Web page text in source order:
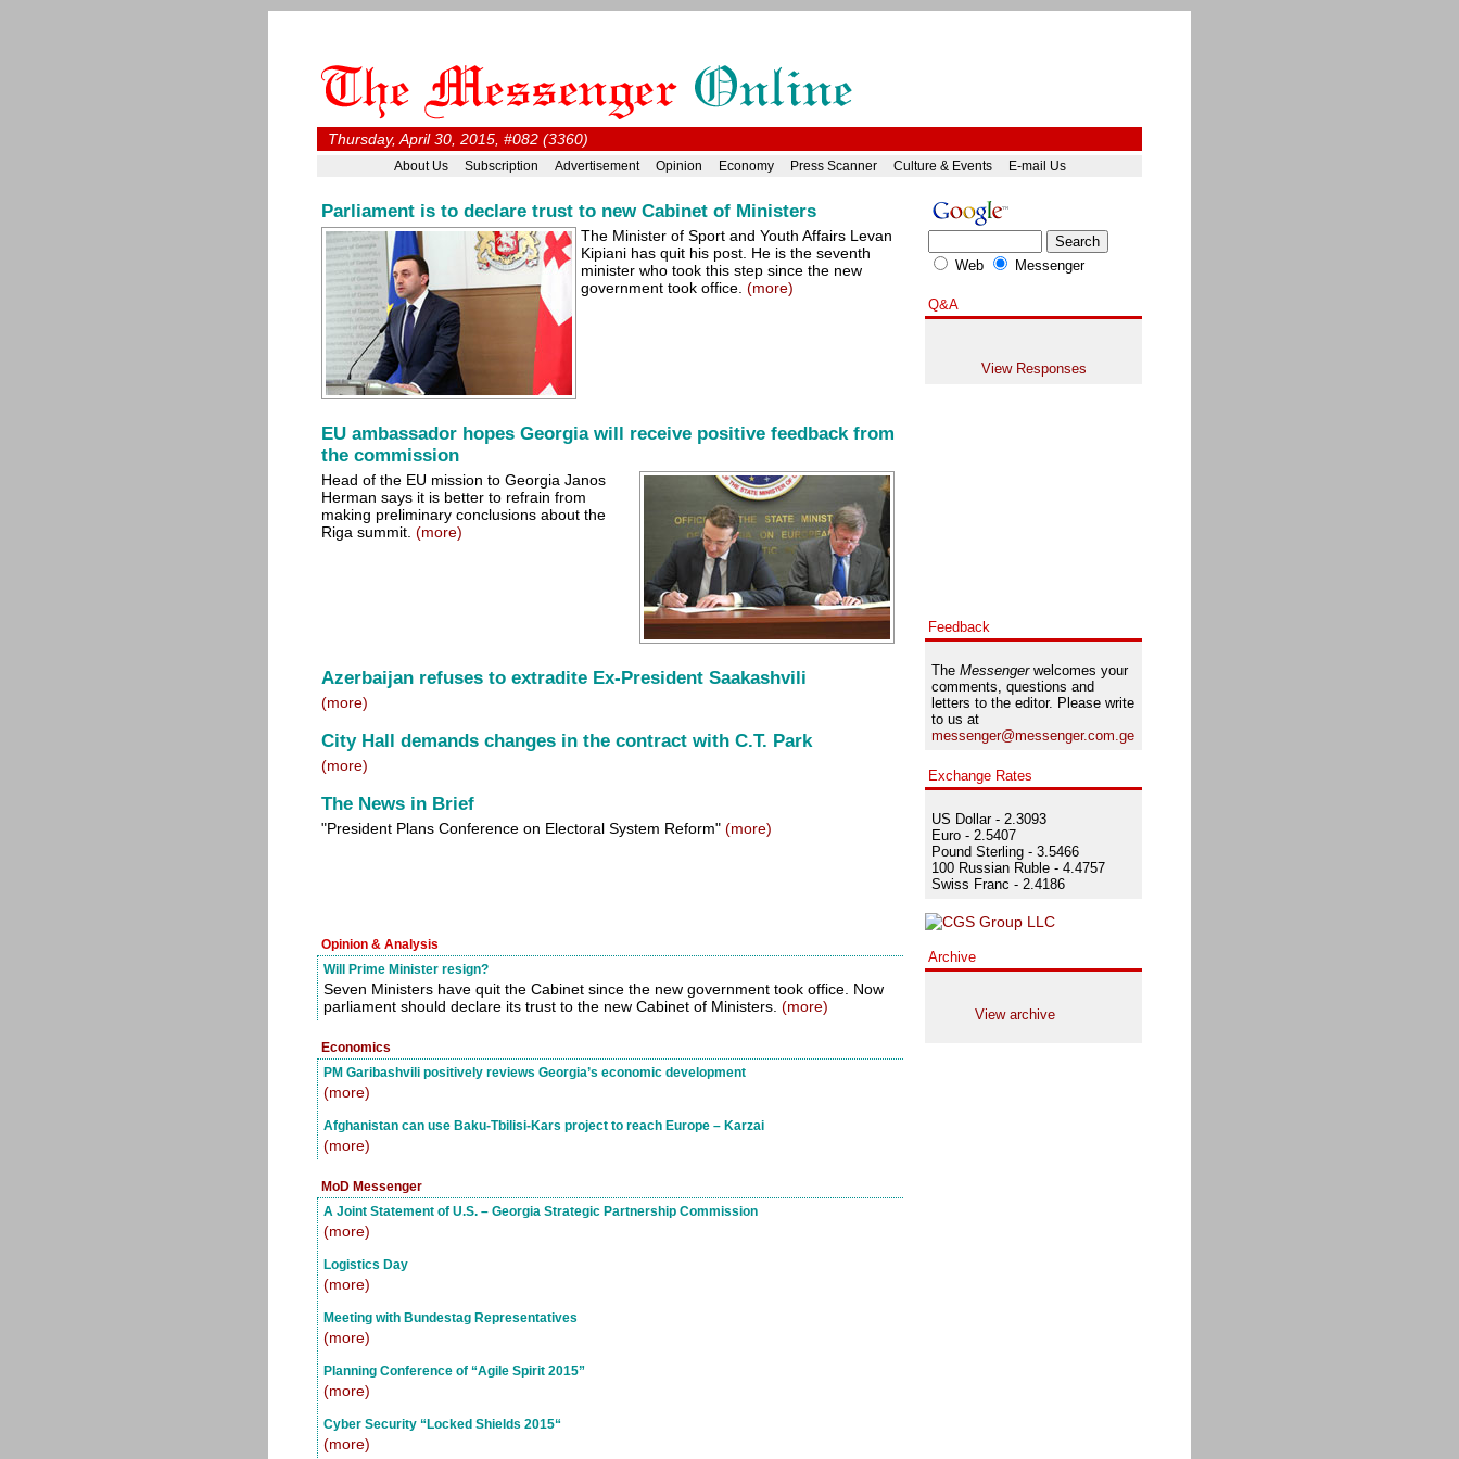
Thursday, April 30, 2015, #082 (3360)
About Us Subscription Advertisement Opinion Economy Press Scanner Culture & Events E-mail Us
Parliament is to declare trust to new Cabinet of Ministers
The Minister of Sport and Youth Affairs Levan
Kipiani has quit his post. He is the seventh
minister who took this step since the new
government took office. (more)
EU ambassador hopes Georgia will receive positive feedback from
the commission
Head of the EU mission to Georgia Janos
Herman says it is better to refrain from
making preliminary conclusions about the
Riga summit. (more)
Azerbaijan refuses to extradite Ex-President Saakashvili
(more)
City Hall demands changes in the contract with C.T. Park
(more)
The News in Brief
"President Plans Conference on Electoral System Reform" (more)
Opinion & Analysis
Will Prime Minister resign?
Seven Ministers have quit the Cabinet since the new government took office. Now
parliament should declare its trust to the new Cabinet of Ministers. (more)
Economics
PM Garibashvili positively reviews Georgia’s economic development
(more)
Afghanistan can use Baku-Tbilisi-Kars project to reach Europe – Karzai
(more)
MoD Messenger
A Joint Statement of U.S. – Georgia Strategic Partnership Commission
(more)
Logistics Day
(more)
Meeting with Bundestag Representatives
(more)
Planning Conference of “Agile Spirit 2015”
(more)
Cyber Security “Locked Shields 2015“
(more)
Web Messenger
Q&A
View Responses
Feedback
The Messengerwelcomes your
comments, questions and
letters to the editor. Please write
to us at
messenger@messenger.com.ge
Exchange Rates
US Dollar - 2.3093
Euro - 2.5407
Pound Sterling - 3.5466
100 Russian Ruble - 4.4757
Swiss Franc - 2.4186
Archive
View archive